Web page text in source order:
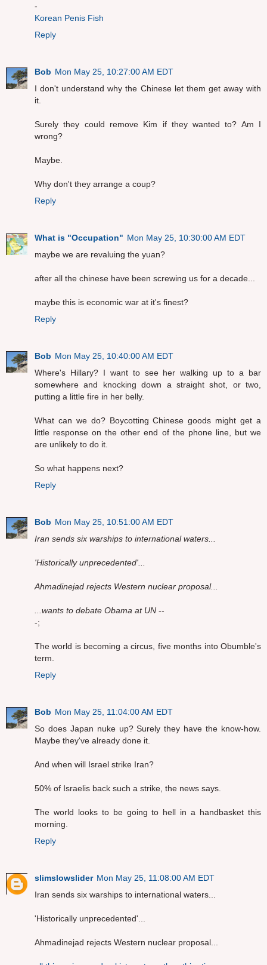
-
Korean Penis Fish
Reply
Bob Mon May 25, 10:27:00 AM EDT
I don't understand why the Chinese let them get away with
it.
Surely they could remove Kim if they wanted to? Am I
wrong?
Maybe.
Why don't they arrange a coup?
Reply
What is "Occupation" Mon May 25, 10:30:00 AM EDT
maybe we are revaluing the yuan?
after all the chinese have been screwing us for a decade...
maybe this is economic war at it's finest?
Reply
Bob Mon May 25, 10:40:00 AM EDT
Where's Hillary? I want to see her walking up to a bar
somewhere and knocking down a straight shot, or two,
putting a little fire in her belly.
What can we do? Boycotting Chinese goods might get a
little response on the other end of the phone line, but we
are unlikely to do it.
So what happens next?
Reply
Bob Mon May 25, 10:51:00 AM EDT
Iran sends six warships to international waters...
'Historically unprecedented'...
Ahmadinejad rejects Western nuclear proposal...
...wants to debate Obama at UN --
-;
The world is becoming a circus, five months into Obumble's
term.
Reply
Bob Mon May 25, 11:04:00 AM EDT
So does Japan nuke up? Surely they have the know-how.
Maybe they've already done it.
And when will Israel strike Iran?
50% of Israelis back such a strike, the news says.
The world looks to be going to hell in a handbasket this
morning.
Reply
slimslowslider Mon May 25, 11:08:00 AM EDT
Iran sends six warships to international waters...
'Historically unprecedented'...
Ahmadinejad rejects Western nuclear proposal...